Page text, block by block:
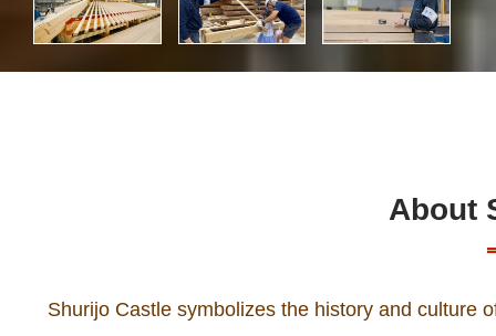
About
Shurijo Castle symbolizes the history and culture